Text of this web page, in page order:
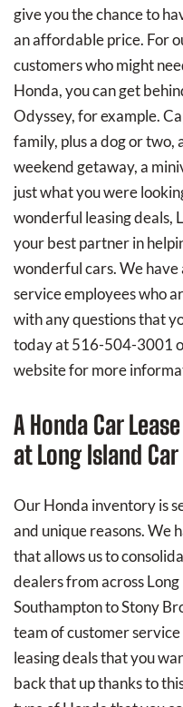
give you the chance to
an affordable price. For
customers who might
Honda, you can get
Odyssey, for example.
family, plus a dog or two,
weekend getaway, a
just what you were
wonderful leasing deals,
your best partner in
wonderful cars. We
service employees who
with any questions that
today at 516-504-3001
website for more
A Honda Car
at Long Island Car
Our Honda inventory is
and unique reasons. We
that allows us to
dealers from across
Southampton to Stony
team of customer
leasing deals that you
back that up thanks to